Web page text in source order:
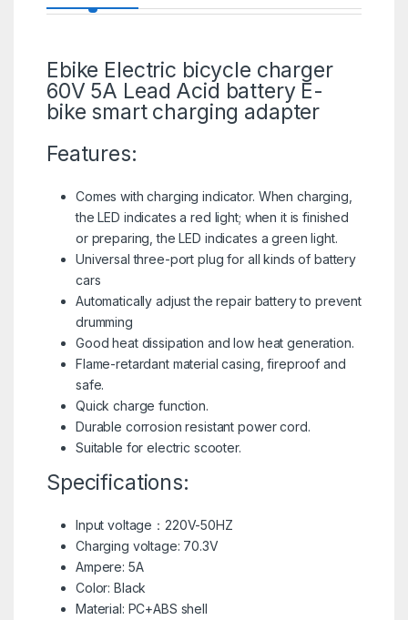
Ebike Electric bicycle charger
60V 5A Lead Acid battery E-
bike smart charging adapter
Features:
Comes with charging indicator. When charging,
the LED indicates a red light; when it is finished
or preparing, the LED indicates a green light.
Universal three-port plug for all kinds of battery
cars
Automatically adjust the repair battery to prevent
drumming
Good heat dissipation and low heat generation.
Flame-retardant material casing, fireproof and
safe.
Quick charge function.
Durable corrosion resistant power cord.
Suitable for electric scooter.
Specifications:
Input voltage：220V-50HZ
Charging voltage: 70.3V
Ampere: 5A
Color: Black
Material: PC+ABS shell